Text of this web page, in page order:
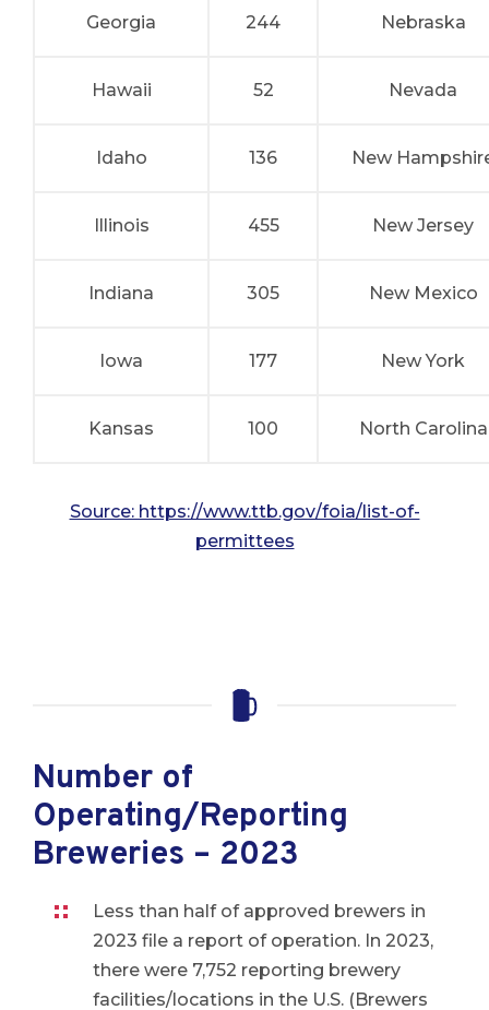
Georgia 244 Nebraska
Hawaii 52 Nevada
Idaho 136 New
Illinois 455 New Jersey
Indiana 305 New Mexico
Iowa 177 New York
Kansas 100 North Carolina
Source: https://www.ttb.gov/foia/list-of-
permittees
Number of
Operating/Reporting
Breweries – 2023
Less than half of approved brewers in
2023 file a report of operation. In 2023,
there were 7,752 reporting brewery
facilities/locations in the U.S. (Brewers